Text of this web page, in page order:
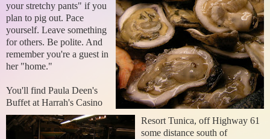
your stretchy pants" if you
plan to pig out. Pace
yourself. Leave something
for others. Be polite. And
remember you're a guest in
her "home."
You'll find Paula Deen's
Buffet at Harrah's Casino
Resort Tunica, off Highway 61
some distance south of